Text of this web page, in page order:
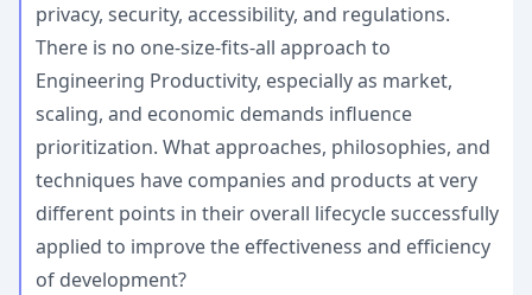
privacy, security, accessibility, and regulations.
There is no one-size-fits-all approach to
Engineering Productivity, especially as market,
scaling, and economic demands influence
prioritization. What approaches, philosophies, and
techniques have companies and products at very
different points in their overall lifecycle successfully
applied to improve the effectiveness and efficiency
of development?